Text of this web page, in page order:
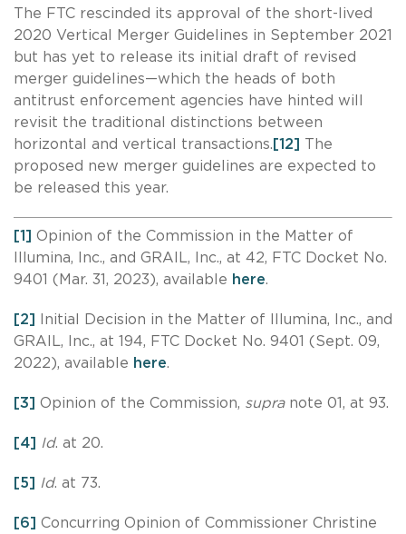
The FTC rescinded its approval of the short-lived
2020 Vertical Merger Guidelines in September 2021
but has yet to release its initial draft of revised
merger guidelines—which the heads of both
antitrust enforcement agencies have hinted will
revisit the traditional distinctions between
horizontal and vertical transactions. [12]
The
proposed new merger guidelines are expected to
be released this year.
[1] Opinion of the Commission in the Matter of
Illumina, Inc., and GRAIL, Inc., at 42, FTC Docket No.
9401 (Mar. 31, 2023), available here.
[2]
Initial Decision in the Matter of Illumina, Inc., and
GRAIL, Inc., at 194, FTC Docket No. 9401 (Sept. 09,
2022), available here.
[3] Opinion of the Commission, supra note 01, at 93.
[4] Id. at 20.
[5] Id. at 73.
[6] Concurring Opinion of Commissioner Christine